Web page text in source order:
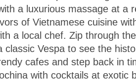
a luxurious massage at a
of Vietnamese cuisine
a local chef. Zip through
classic Vespa to see the
cafes and step back in
with cocktails at exotic